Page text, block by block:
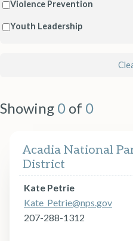
Violence Prevention
Youth Leadership
Showing 0 of 0
Acadia National
District
Kate Petrie
Kate_Petrie@nps.gov
207-288-1312